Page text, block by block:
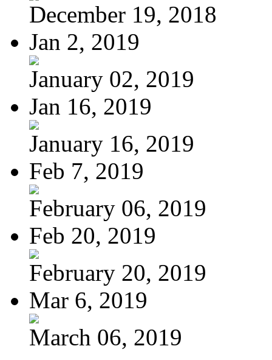
December 19, 2018
Jan 2, 2019
January 02, 2019
Jan 16, 2019
January 16, 2019
Feb 7, 2019
February 06, 2019
Feb 20, 2019
February 20, 2019
Mar 6, 2019
March 06, 2019